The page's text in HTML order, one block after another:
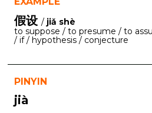
假设 / jiǎ shè
to suppose / to presume / to
/ if / hypothesis / conjecture
PINYIN
jià